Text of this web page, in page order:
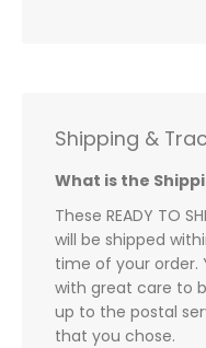
Shipping &
What is the
These READY TO
will be shipped
time of your order.
with great care to
up to the postal
that you chose.